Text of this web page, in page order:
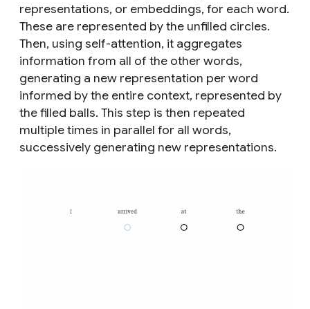
representations, or embeddings, for each word.
These are represented by the unfilled circles.
Then, using self-attention, it aggregates
information from all of the other words,
generating a new representation per word
informed by the entire context, represented by
the filled balls. This step is then repeated
multiple times in parallel for all words,
successively generating new representations.